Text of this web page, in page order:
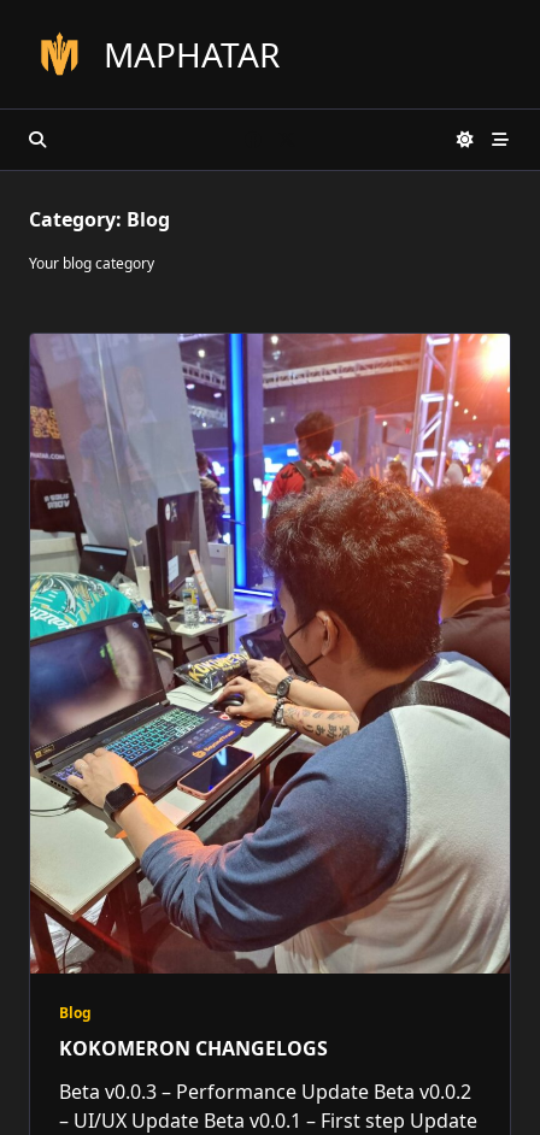
content
MAPHATAR
Category: Blog
Your blog category
Blog
KOKOMERON CHANGELOGS
Beta v0.0.3 – Performance Update Beta v0.0.2
– UI/UX Update Beta v0.0.1 – First step Update